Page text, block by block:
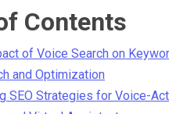
Contents
of Voice Search on
and Optimization
SEO Strategies for Voice-